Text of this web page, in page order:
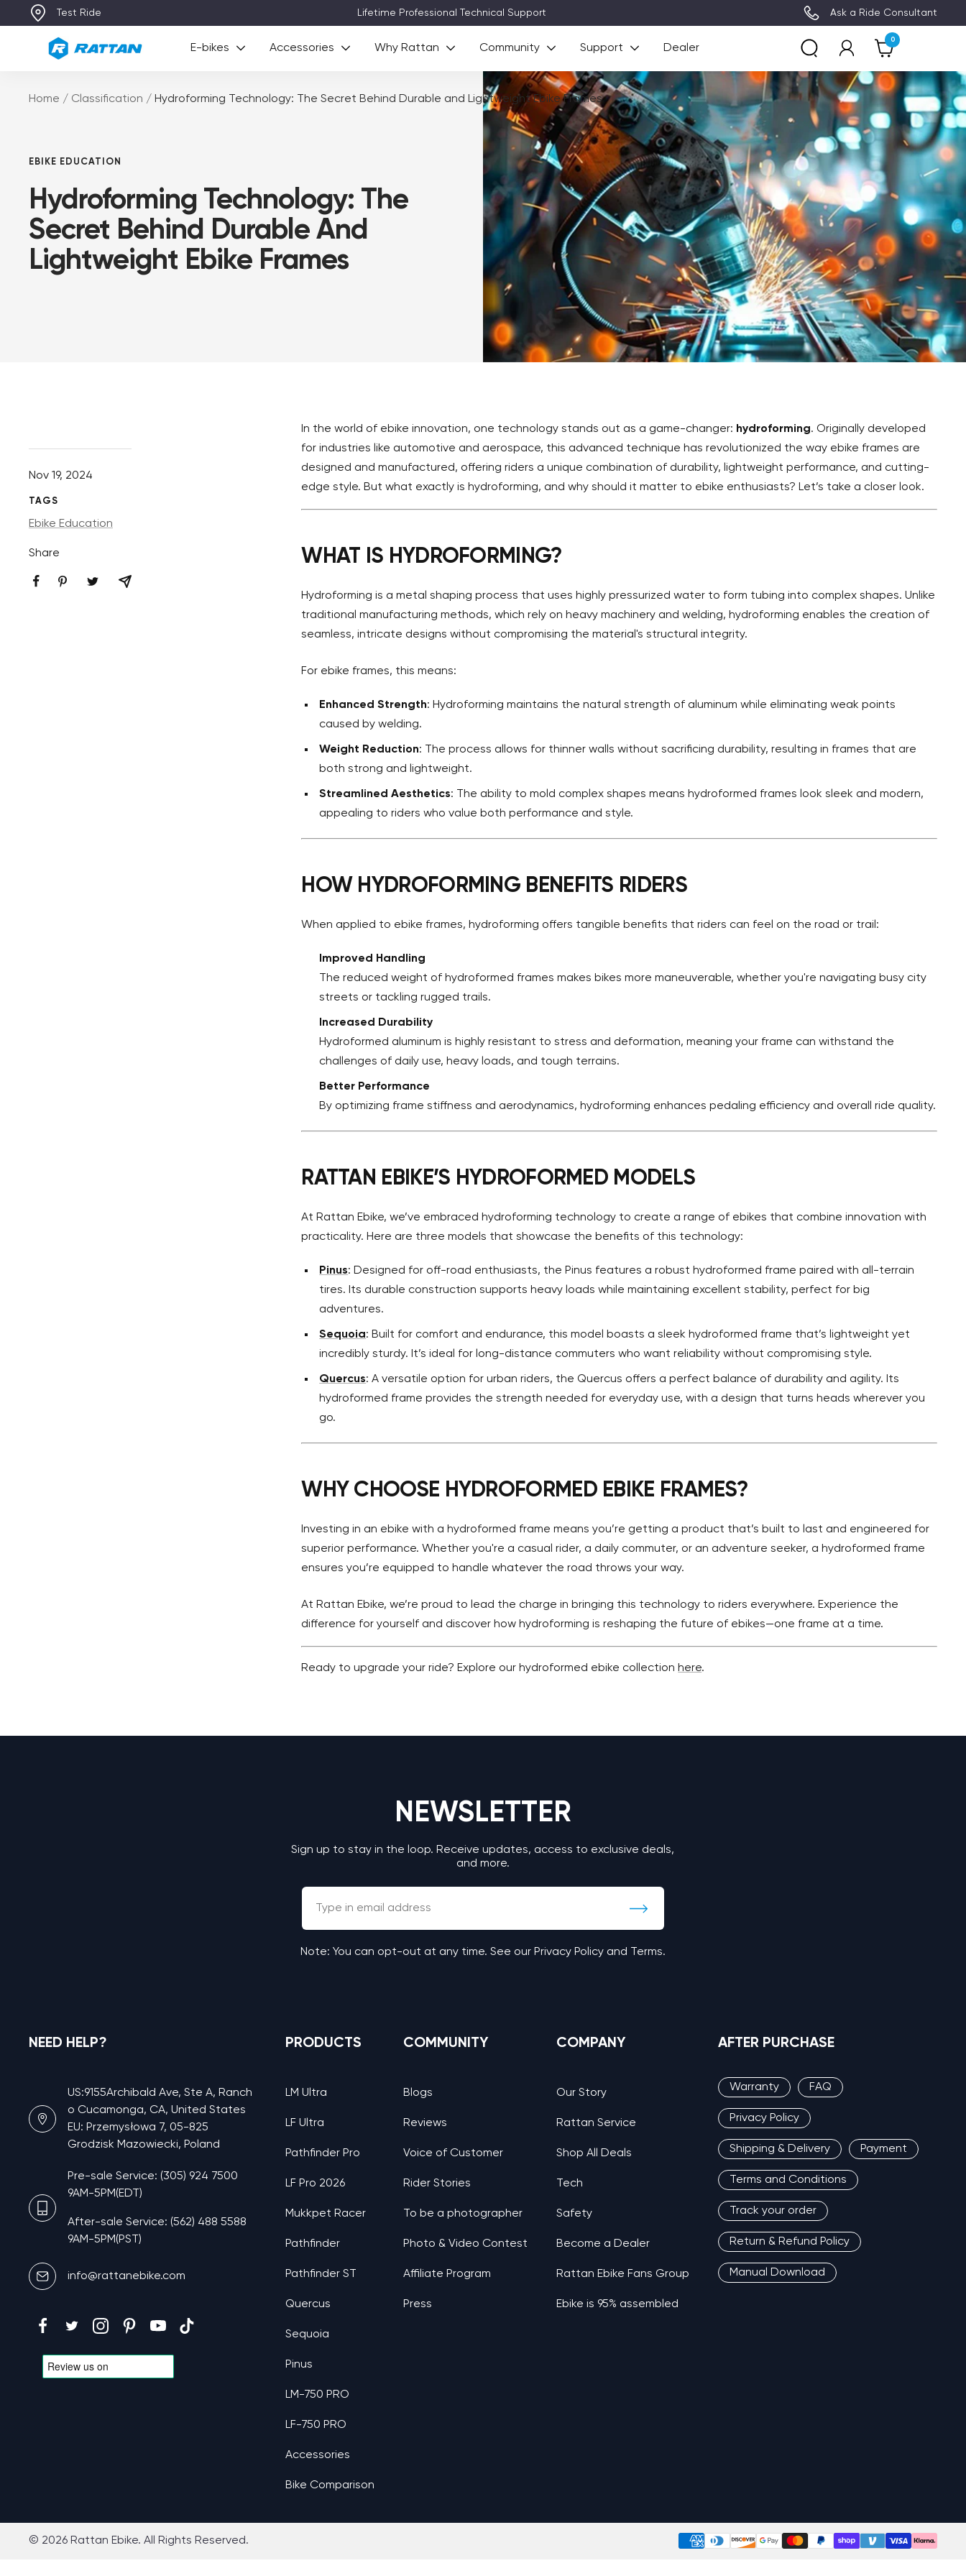
to
Test Ride
to €149 Value) with Any E-Bikes Lifetime Professional Technical Support 3~8 Days Delivery (Free
Ask a Ride Consultant
E-bikes Accessories Why Rattan Community Support Dealer
Rattan 0
Home Classification Hydroforming Technology: The Secret Behind Durable and Lightweight Ebike Frames
EBIKE EDUCATION
Hydroforming Technology: The
Secret Behind Durable And
Lightweight Ebike Frames
Nov 19, 2024
TAGS
Ebike Education
Share
In the world of ebike innovation, one technology stands out as a game-changer: hydroforming. Originally developed
for industries like automotive and aerospace, this advanced technique has revolutionized the way ebike frames are
designed and manufactured, offering riders a unique combination of durability, lightweight performance, and cutting-
edge style. But what exactly is hydroforming, and why should it matter to ebike enthusiasts? Let’s take a closer look.
WHAT IS HYDROFORMING?
Hydroforming is a metal shaping process that uses highly pressurized water to form tubing into complex shapes. Unlike
traditional manufacturing methods, which rely on heavy machinery and welding, hydroforming enables the creation of
seamless, intricate designs without compromising the material's structural integrity.
For ebike frames, this means:
Enhanced Strength: Hydroforming maintains the natural strength of aluminum while eliminating weak points
caused by welding.
Weight Reduction: The process allows for thinner walls without sacrificing durability, resulting in frames that are
both strong and lightweight.
Streamlined Aesthetics: The ability to mold complex shapes means hydroformed frames look sleek and modern,
appealing to riders who value both performance and style.
HOW HYDROFORMING BENEFITS RIDERS
When applied to ebike frames, hydroforming offers tangible benefits that riders can feel on the road or trail:
Improved Handling
The reduced weight of hydroformed frames makes bikes more maneuverable, whether you're navigating busy city
streets or tackling rugged trails.
Increased Durability
Hydroformed aluminum is highly resistant to stress and deformation, meaning your frame can withstand the
challenges of daily use, heavy loads, and tough terrains.
Better Performance
By optimizing frame stiffness and aerodynamics, hydroforming enhances pedaling efficiency and overall ride quality.
RATTAN EBIKE’S HYDROFORMED MODELS
At Rattan Ebike, we’ve embraced hydroforming technology to create a range of ebikes that combine innovation with
practicality. Here are three models that showcase the benefits of this technology:
Pinus: Designed for off-road enthusiasts, the Pinus features a robust hydroformed frame paired with all-terrain
tires. Its durable construction supports heavy loads while maintaining excellent stability, perfect for big
adventures.
Sequoia: Built for comfort and endurance, this model boasts a sleek hydroformed frame that’s lightweight yet
incredibly sturdy. It’s ideal for long-distance commuters who want reliability without compromising style.
Quercus: A versatile option for urban riders, the Quercus offers a perfect balance of durability and agility. Its
hydroformed frame provides the strength needed for everyday use, with a design that turns heads wherever you
go.
WHY CHOOSE HYDROFORMED EBIKE FRAMES?
Investing in an ebike with a hydroformed frame means you’re getting a product that’s built to last and engineered for
superior performance. Whether you're a casual rider, a daily commuter, or an adventure seeker, a hydroformed frame
ensures you’re equipped to handle whatever the road throws your way.
At Rattan Ebike, we’re proud to lead the charge in bringing this technology to riders everywhere. Experience the
difference for yourself and discover how hydroforming is reshaping the future of ebikes—one frame at a time.
Ready to upgrade your ride? Explore our hydroformed ebike collection here.
NEWSLETTER
Sign up to stay in the loop. Receive updates, access to exclusive deals,
and more.
Note: You can opt-out at any time. See our Privacy Policy and Terms.
NEED HELP?
US:9155Archibald Ave, Ste A, Ranch
o Cucamonga, CA, United States
EU: Przemysłowa 7, 05-825
Grodzisk Mazowiecki, Poland
Pre-sale Service: (305) 924 7500
9AM-5PM(EDT)
After-sale Service: (562) 488 5588
9AM-5PM(PST)
info@rattanebike.com
PRODUCTS
LM Ultra
LF Ultra
Pathfinder Pro
LF Pro 2026
Mukkpet Racer
Pathfinder
Pathfinder ST
Quercus
Sequoia
Pinus
LM-750 PRO
LF-750 PRO
Accessories
Bike Comparison
COMMUNITY
Blogs
Reviews
Voice of Customer
Rider Stories
To be a photographer
Photo & Video Contest
Affiliate Program
Press
COMPANY
Our Story
Rattan Service
Shop All Deals
Tech
Safety
Become a Dealer
Rattan Ebike Fans Group
Ebike is 95% assembled
AFTER PURCHASE
Warranty FAQ
Privacy Policy
Shipping & Delivery Payment
Terms and Conditions
Track your order
Return & Refund Policy
Manual Download
© 2026 Rattan Ebike. All Rights Reserved.